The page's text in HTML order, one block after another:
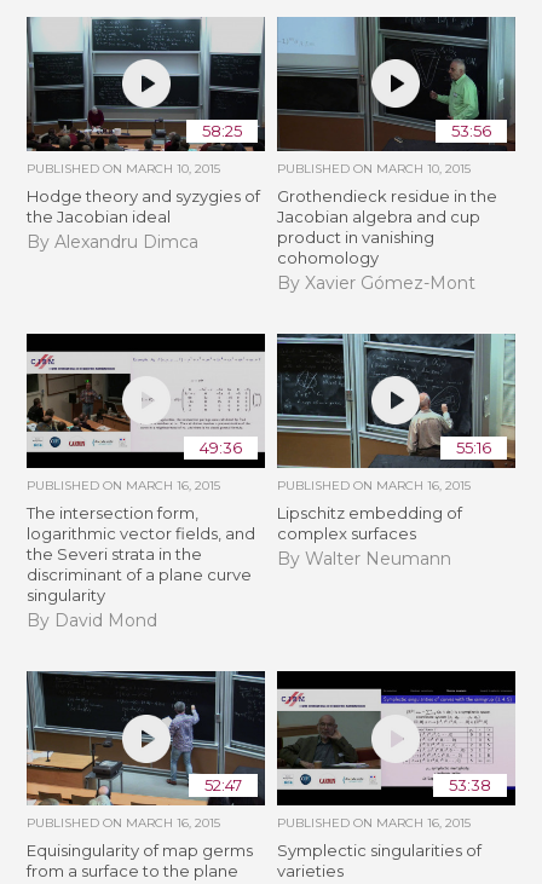
58:25
PUBLISHED ON MARCH 10, 2015
Hodge theory and syzygies of
the Jacobian ideal
By Alexandru Dimca
53:56
PUBLISHED ON MARCH 10, 2015
Grothendieck residue in the
Jacobian algebra and cup
product in vanishing
cohomology
By Xavier Gómez-Mont
49:36
PUBLISHED ON MARCH 16, 2015
The intersection form,
logarithmic vector fields, and
the Severi strata in the
discriminant of a plane curve
singularity
By David Mond
55:16
PUBLISHED ON MARCH 16, 2015
Lipschitz embedding of
complex surfaces
By Walter Neumann
52:47
PUBLISHED ON MARCH 16, 2015
Equisingularity of map germs
from a surface to the plane
53:38
PUBLISHED ON MARCH 16, 2015
Symplectic singularities of
varieties